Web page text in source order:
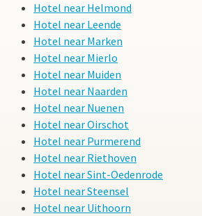
Hotel near Helmond
Hotel near Leende
Hotel near Marken
Hotel near Mierlo
Hotel near Muiden
Hotel near Naarden
Hotel near Nuenen
Hotel near Oirschot
Hotel near Purmerend
Hotel near Riethoven
Hotel near Sint-Oedenrode
Hotel near Steensel
Hotel near Uithoorn